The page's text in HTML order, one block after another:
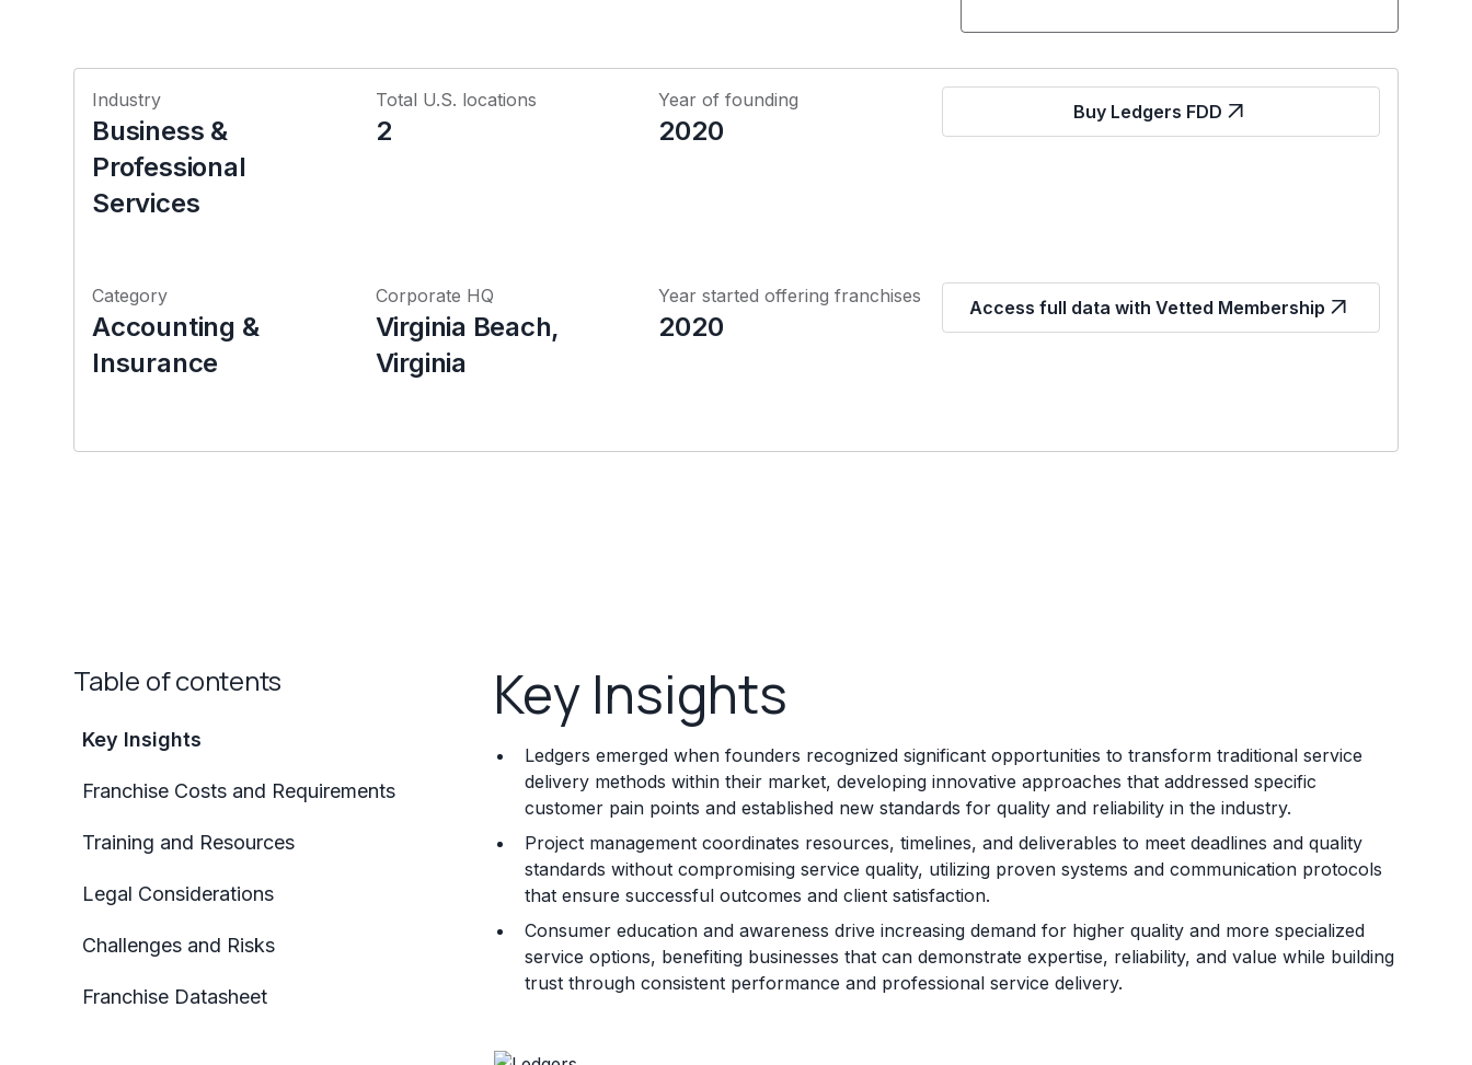
Industry
Business &
Professional
Services
Total U.S. locations
2
Year of founding
2020
Buy Ledgers FDD
Category
Accounting &
Insurance
Corporate HQ
Virginia Beach,
Virginia
Year started offering franchises
2020
Access full data with Vetted Membership
Table of contents
Key Insights
Franchise Costs and Requirements
Training and Resources
Legal Considerations
Challenges and Risks
Franchise Datasheet
Key Insights
Ledgers emerged when founders recognized significant opportunities to transform traditional service
delivery methods within their market, developing innovative approaches that addressed specific
customer pain points and established new standards for quality and reliability in the industry.
Project management coordinates resources, timelines, and deliverables to meet deadlines and quality
standards without compromising service quality, utilizing proven systems and communication protocols
that ensure successful outcomes and client satisfaction.
Consumer education and awareness drive increasing demand for higher quality and more specialized
service options, benefiting businesses that can demonstrate expertise, reliability, and value while building
trust through consistent performance and professional service delivery.